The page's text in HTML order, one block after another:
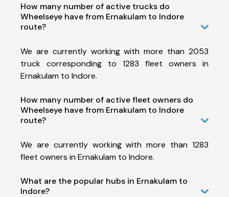
How many number of active trucks do
Wheelseye have from Ernakulam to Indore
route?
We are currently working with more than 2053
truck corresponding to 1283 fleet owners in
Ernakulam to Indore.
How many number of active fleet owners do
Wheelseye have from Ernakulam to Indore
route?
We are currently working with more than 1283
fleet owners in Ernakulam to Indore.
What are the popular hubs in Ernakulam to
Indore?